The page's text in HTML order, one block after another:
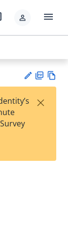
person menu
est
t
F×